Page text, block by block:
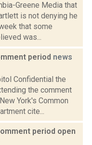
Greene Media that
is not denying he
that some
was...
period news
Confidential the
the comment
York's Common
cite...
period open